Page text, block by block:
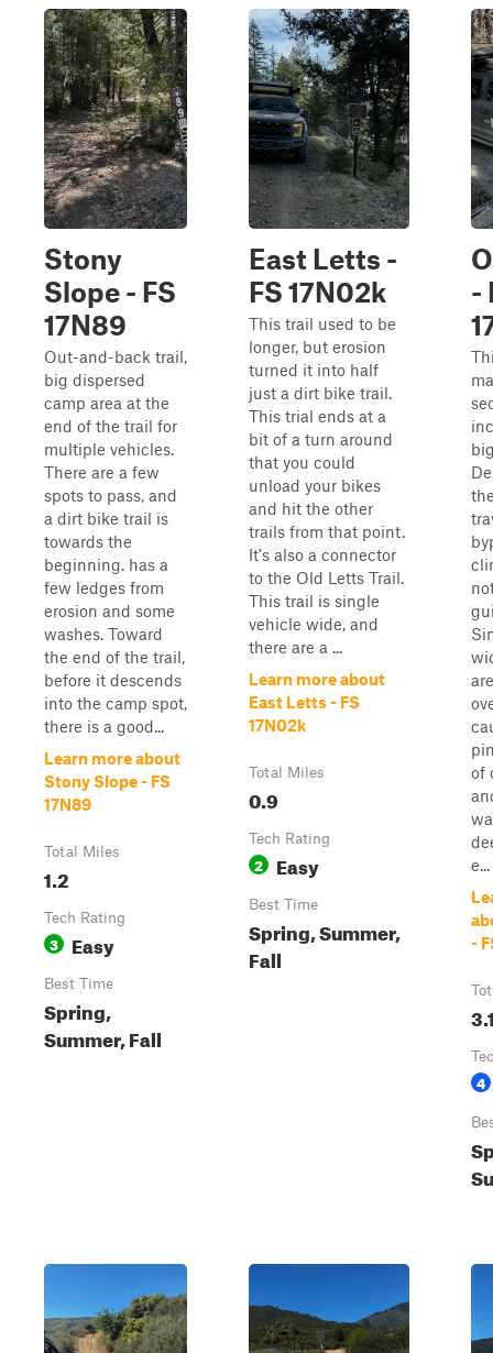
Stony
Slope - FS
17N89
Out-and-back trail,
big dispersed
camp area at the
end of the trail for
multiple vehicles.
There are a few
spots to pass, and
a dirt bike trail is
towards the
beginning. has a
few ledges from
erosion and some
washes. Toward
the end of the trail,
before it descends
into the camp spot,
there is a good...
Learn more about
Stony Slope - FS
17N89
Total Miles
1.2
Tech Rating
3 Easy
Best Time
Spring,
Summer, Fall
East Letts -
FS 17N02k
This trail used to be
longer, but erosion
turned it into half
just a dirt bike trail.
This trial ends at a
bit of a turn around
that you could
unload your bikes
and hit the other
trails from that point.
It's also a connector
to the Old Letts Trail.
This trail is single
vehicle wide, and
there are a ...
Learn more about
East Letts - FS
17N02k
Total Miles
0.9
Tech Rating
2 Easy
Best Time
Spring, Summer,
Fall
-
of
e...
-
4